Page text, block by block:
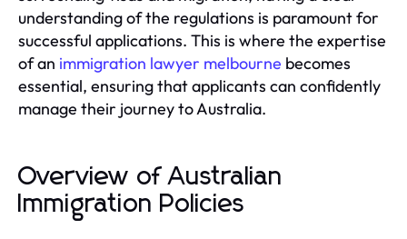
understanding of the regulations is paramount for
successful applications. This is where the expertise
of an immigration lawyer melbourne becomes
essential, ensuring that applicants can confidently
manage their journey to Australia.
Overview of Australian
Immigration Policies